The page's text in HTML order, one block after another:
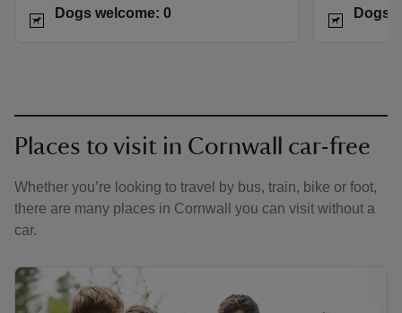
Dogs welcome: 0 Dogs
Places to visit in Cornwall car-free
Whether you’re looking to travel by bus, train, bike or foot,
there are many places in Cornwall you can visit without a
car.